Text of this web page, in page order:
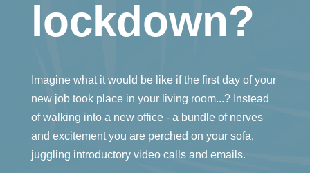
lockdown?
Imagine what it would be like if the first day of your
new job took place in your living room...? Instead
of walking into a new office - a bundle of nerves
and excitement you are perched on your sofa,
juggling introductory video calls and emails.